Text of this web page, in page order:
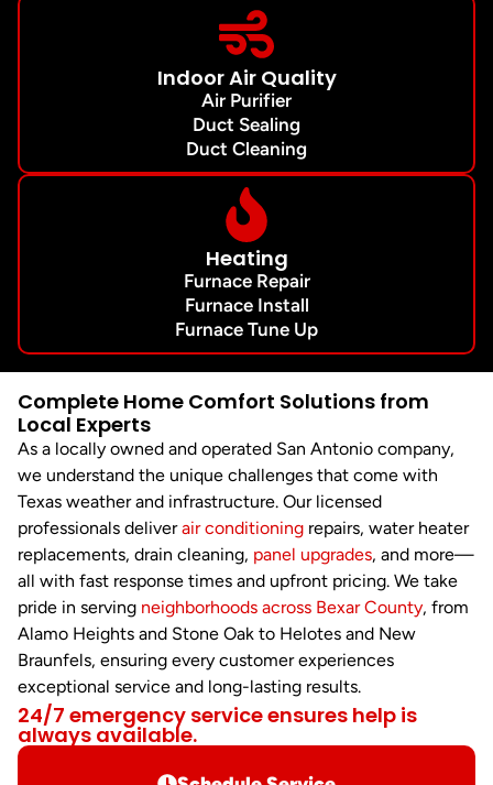
Indoor Air Quality
Air Purifier
Duct Sealing
Duct Cleaning
Heating
Furnace Repair
Furnace Install
Furnace Tune Up
Complete Home Comfort Solutions from
Local Experts
As a locally owned and operated San Antonio company,
we understand the unique challenges that come with
Texas weather and infrastructure. Our licensed
professionals deliverair conditioning repairs, water heater
replacements, drain cleaning, panel upgrades, and more—
all with fast response times and upfront pricing. We take
pride in serving neighborhoods across Bexar County, from
Alamo Heights and Stone Oak to Helotes and New
Braunfels, ensuring every customer experiences
exceptional service and long-lasting results.
24/7 emergency service ensures help is
always available.